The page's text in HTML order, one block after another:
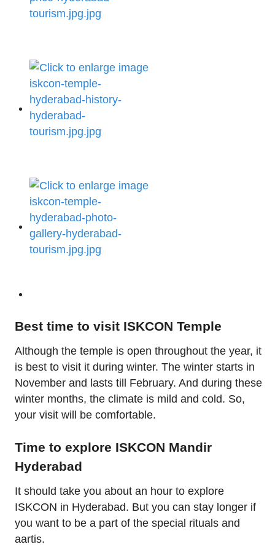
Best time to visit ISKCON Temple
Although the temple is open throughout the year, it
is best to visit it during winter. The winter starts in
November and lasts till February. And during these
winter months, the climate is mild and cold. So,
your visit will be comfortable.
Time to explore ISKCON Mandir
Hyderabad
It should take you about an hour to explore
ISKCON in Hyderabad. But you can stay longer if
you want to be a part of the special rituals and
aartis.